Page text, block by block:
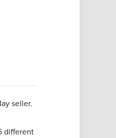
seller.
different